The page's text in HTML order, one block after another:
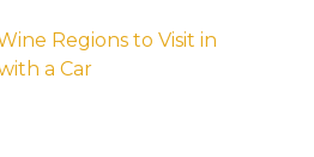
Regions to Visit in
a Car